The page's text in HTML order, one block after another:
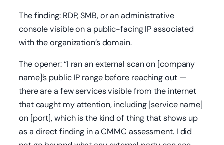
The finding: RDP, SMB, or an administrative
console visible on a public-facing IP associated
with the organization’s domain.
The opener: “I ran an external scan on [company
name]’s public IP range before reaching out —
there are a few services visible from the internet
that caught my attention, including [service name]
on [port], which is the kind of thing that shows up
as a direct finding in a CMMC assessment. I did